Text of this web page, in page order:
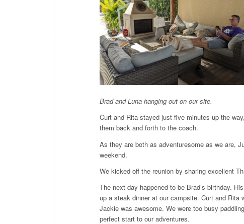
Brad and Luna hanging out on our site.
Curt and Rita stayed just five minutes up the
them back and forth to the coach.
As they are both as adventuresome as we are,
weekend.
We kicked off the reunion by sharing excellent
The next day happened to be Brad’s birthday.
up a steak dinner at our campsite. Curt and
Jackie was awesome. We were too busy
perfect start to our adventures.